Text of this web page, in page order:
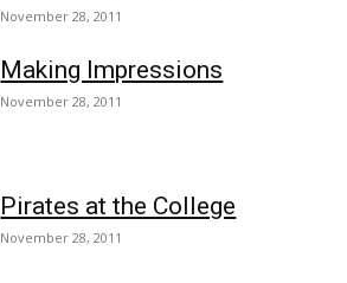
November 28, 2011
Making Impressions
November 28, 2011
Pirates at the College
November 28, 2011